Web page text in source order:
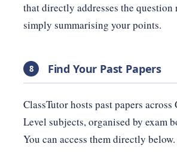
that directly addresses the question
simply summarising your points.
8 Find Your Past Papers
ClassTutor hosts past papers across
Level subjects, organised by exam
You can access them directly below.